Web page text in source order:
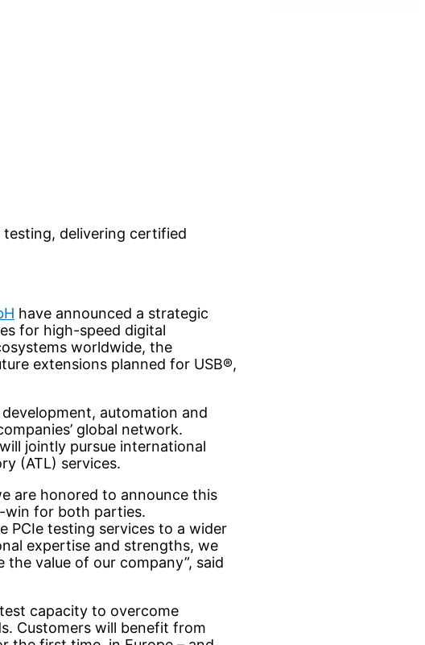
testing, delivering certified
have announced a strategic
for high-speed digital
worldwide, the
extensions planned for USB®,
automation and
global network.
jointly pursue international
(ATL) services.
are honored to announce this
win for both parties.
PCIe testing services to a wider
expertise and strengths, we
the value of our company”, said
capacity to overcome
Customers will benefit from